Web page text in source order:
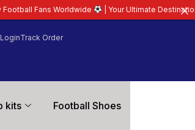
LoginTrack Order
kits Football Shoes
| Your Ultimate Destination for Latest 26/27